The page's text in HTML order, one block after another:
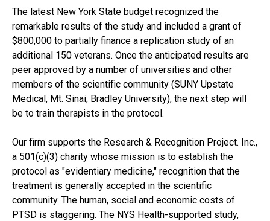
The latest New York State budget recognized the
remarkable results of the study and included a grant of
$800,000 to partially finance a replication study of an
additional 150 veterans. Once the anticipated results are
peer approved by a number of universities and other
members of the scientific community (SUNY Upstate
Medical, Mt. Sinai, Bradley University), the next step will
be to train therapists in the protocol.
Our firm supports the Research & Recognition Project. Inc.,
a 501(c)(3) charity whose mission is to establish the
protocol as "evidentiary medicine," recognition that the
treatment is generally accepted in the scientific
community. The human, social and economic costs of
PTSD is staggering. The NYS Health-supported study,